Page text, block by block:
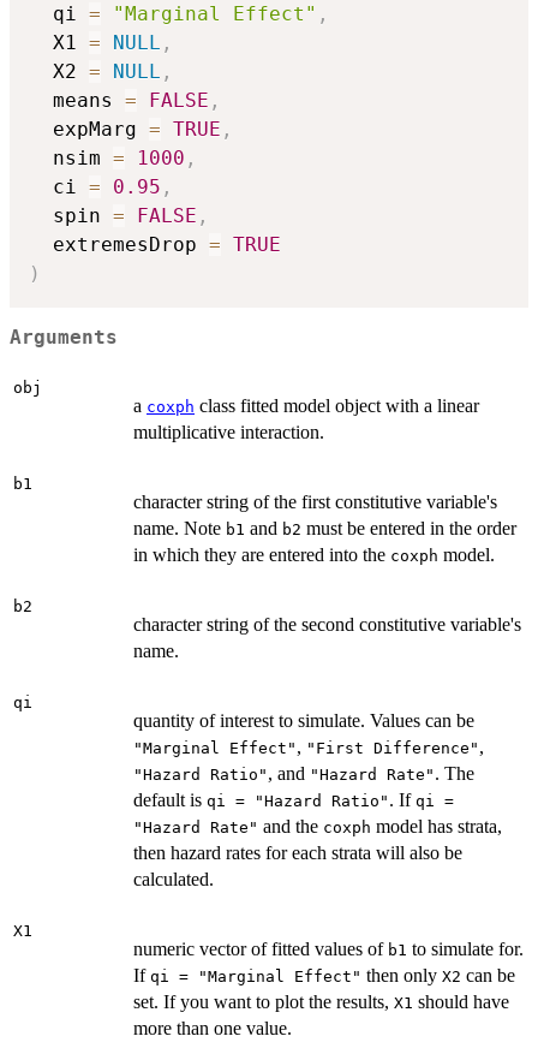
  qi
= "Marginal Effect" ,
  X1
= NULL ,
  X2
= NULL ,
  means
= FALSE ,
  expMarg
= TRUE ,
  nsim
= 1000 ,
  ci
= 0.95 ,
  spin
= FALSE ,
  extremesDrop
= TRUE
)
Arguments
obj
a coxph class fitted model object with a linear
multiplicative interaction.
b1
character string of the first constitutive variable's
name. Note b1 and b2 must be entered in the order
in which they are entered into the coxph model.
b2
character string of the second constitutive variable's
name.
qi
quantity of interest to simulate. Values can be
"Marginal Effect" , "First Difference" ,
"Hazard Ratio" , and "Hazard Rate" . The
default is qi = "Hazard Ratio" . If qi =
"Hazard Rate" and the coxph model has strata,
then hazard rates for each strata will also be
calculated.
X1
numeric vector of fitted values of b1 to simulate for.
If qi = "Marginal Effect" then only X2 can be
set. If you want to plot the results, X1 should have
more than one value.